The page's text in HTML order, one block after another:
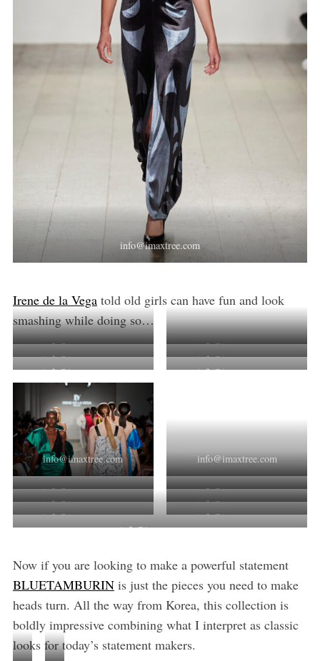
info@imaxtree.com
Irene de la Vegatold old girls can have fun and look
smashing while doing so…
info@imaxtree.com
info@imaxtree.com
info@imaxtree.com
info@imaxtree.com
info@imaxtree.com
info@imaxtree.com
info@imaxtree.com info@imaxtree.com
info@imaxtree.com
info@imaxtree.com
info@imaxtree.com
info@imaxtree.com
info@imaxtree.com
info@imaxtree.com
info@imaxtree.com
Now if you are looking to make a powerful statement
BLUETAMBURINis just the pieces you need to make
heads turn. All the way from Korea, this collection is
boldly impressive combining what I interpret as classic
looks for today’s statement makers.